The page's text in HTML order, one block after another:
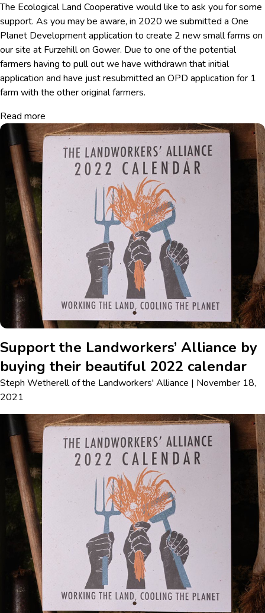
The Ecological Land Cooperative would like to ask you for some
support. As you may be aware, in 2020 we submitted a One
Planet Development application to create 2 new small farms on
our site at Furzehill on Gower. Due to one of the potential
farmers having to pull out we have withdrawn that initial
application and have just resubmitted an OPD application for 1
farm with the other original farmers.
Read more
Support the Landworkers’ Alliance by
buying their beautiful 2022 calendar
Steph Wetherellofthe Landworkers' Alliance | November 18,
2021